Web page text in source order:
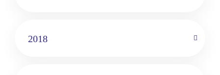
2018